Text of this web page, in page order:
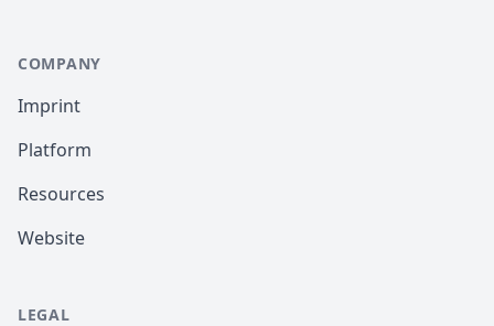
COMPANY
Imprint
Platform
Resources
Website
LEGAL